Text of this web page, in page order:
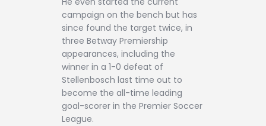
campaign on the bench but has
since found the target twice, in
three Betway Premiership
appearances, including the
winner in a 1-0 defeat of
Stellenbosch last time out to
become the all-time leading
goal-scorer in the Premier Soccer
League.